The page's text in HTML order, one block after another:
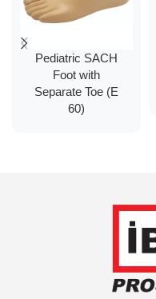
Pediatric SACH
Foot with
Separate Toe (E
60)